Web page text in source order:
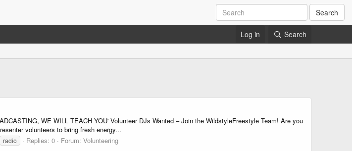
Search
Log in Search
WE WILL TEACH YOU' Volunteer DJs Wanted – Join the WildstyleFreestyle Team! Are you
volunteers to bring fresh energy...
radio Replies: 0 Forum: Volunteering